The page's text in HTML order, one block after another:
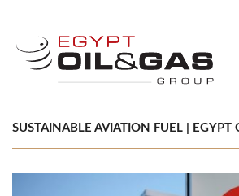
SUSTAINABLE AVIATION FUEL | EGYPT